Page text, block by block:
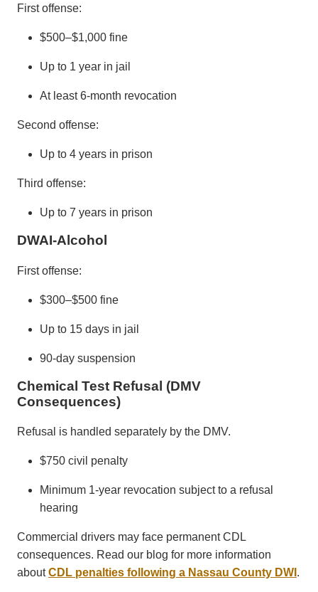
First offense:
$500–$1,000 fine
Up to 1 year in jail
At least 6-month revocation
Second offense:
Up to 4 years in prison
Third offense:
Up to 7 years in prison
DWAI-Alcohol
First offense:
$300–$500 fine
Up to 15 days in jail
90-day suspension
Chemical Test Refusal (DMV
Consequences)
Refusal is handled separately by the DMV.
$750 civil penalty
Minimum 1-year revocation subject to a refusal
hearing
Commercial drivers may face permanent CDL
consequences. Read our blog for more information
aboutCDL penalties following a Nassau County DWI .